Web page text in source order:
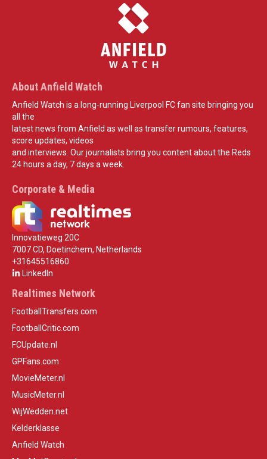
About Anfield Watch
Anfield Watch is a long-running Liverpool FC fan site bringing you
all the
latest news from Anfield as well as transfer rumours, features,
score updates, videos
and interviews. Our journalists bring you content about the Reds
24 hours a day, 7 days a week.
Corporate & Media
Innovatieweg 20C
7007 CD, Doetinchem, Netherlands
+31645516860
LinkedIn
Realtimes Network
FootballTransfers.com
FootballCritic.com
FCUpdate.nl
GPFans.com
MovieMeter.nl
MusicMeter.nl
WijWedden.net
Kelderklasse
Anfield Watch